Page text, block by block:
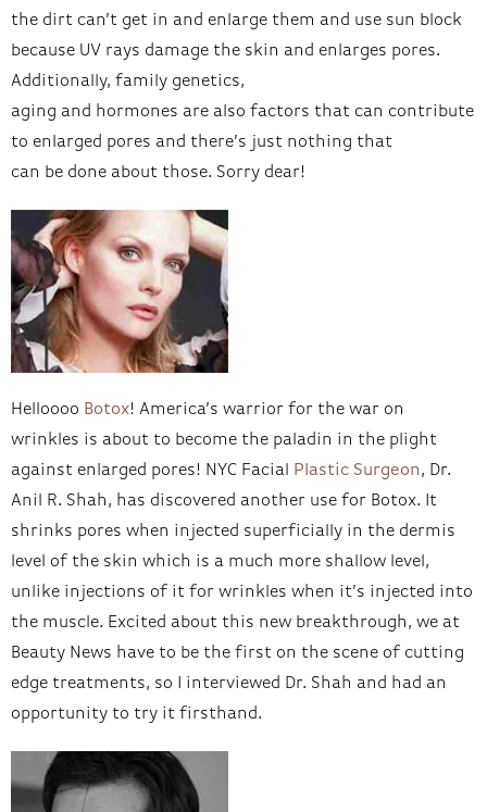
the dirt can’t get in and enlarge them and use sun block
because UV rays damage the skin and enlarges pores.
Additionally, family genetics,
aging and hormones are also factors that can contribute
to enlarged pores and there’s just nothing that
can be done about those. Sorry dear!
Helloooo Botox! America’s warrior for the war on
wrinkles is about to become the paladin in the plight
against enlarged pores! NYC Facial
Plastic Surgeon, Dr.
Anil R. Shah, has discovered another use for Botox. It
shrinks pores when injected superficially in the dermis
level of the skin which is a much more shallow level,
unlike injections of it for wrinkles when it’s injected into
the muscle. Excited about this new breakthrough, we at
Beauty News have to be the first on the scene of cutting
edge treatments, so I interviewed Dr. Shah and had an
opportunity to try it firsthand.